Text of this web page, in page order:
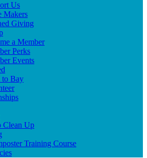
Us
Makers
Giving
a Member
Perks
Events
to Bay
Clean Up
Training Course